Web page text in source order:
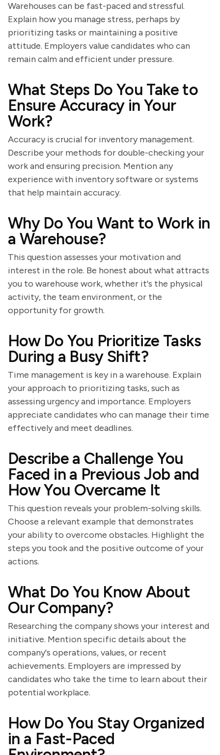
Warehouses can be fast-paced and stressful.
Explain how you manage stress, perhaps by
prioritizing tasks or maintaining a positive
attitude. Employers value candidates who can
remain calm and efficient under pressure.
What Steps Do You Take to
Ensure Accuracy in Your
Work?
Accuracy is crucial for inventory management.
Describe your methods for double-checking your
work and ensuring precision. Mention any
experience with inventory software or systems
that help maintain accuracy.
Why Do You Want to Work in
a Warehouse?
This question assesses your motivation and
interest in the role. Be honest about what attracts
you to warehouse work, whether it's the physical
activity, the team environment, or the
opportunity for growth.
How Do You Prioritize Tasks
During a Busy Shift?
Time management is key in a warehouse. Explain
your approach to prioritizing tasks, such as
assessing urgency and importance. Employers
appreciate candidates who can manage their time
effectively and meet deadlines.
Describe a Challenge You
Faced in a Previous Job and
How You Overcame It
This question reveals your problem-solving skills.
Choose a relevant example that demonstrates
your ability to overcome obstacles. Highlight the
steps you took and the positive outcome of your
actions.
What Do You Know About
Our Company?
Researching the company shows your interest and
initiative. Mention specific details about the
company's operations, values, or recent
achievements. Employers are impressed by
candidates who take the time to learn about their
potential workplace.
How Do You Stay Organized
in a Fast-Paced